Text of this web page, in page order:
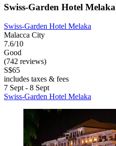
Swiss-Garden Hotel Melaka
Swiss-Garden Hotel Melaka
Malacca City
7.6/10
Good
(742 reviews)
S$65
includes taxes & fees
7 Sept - 8 Sept
Swiss-Garden Hotel Melaka